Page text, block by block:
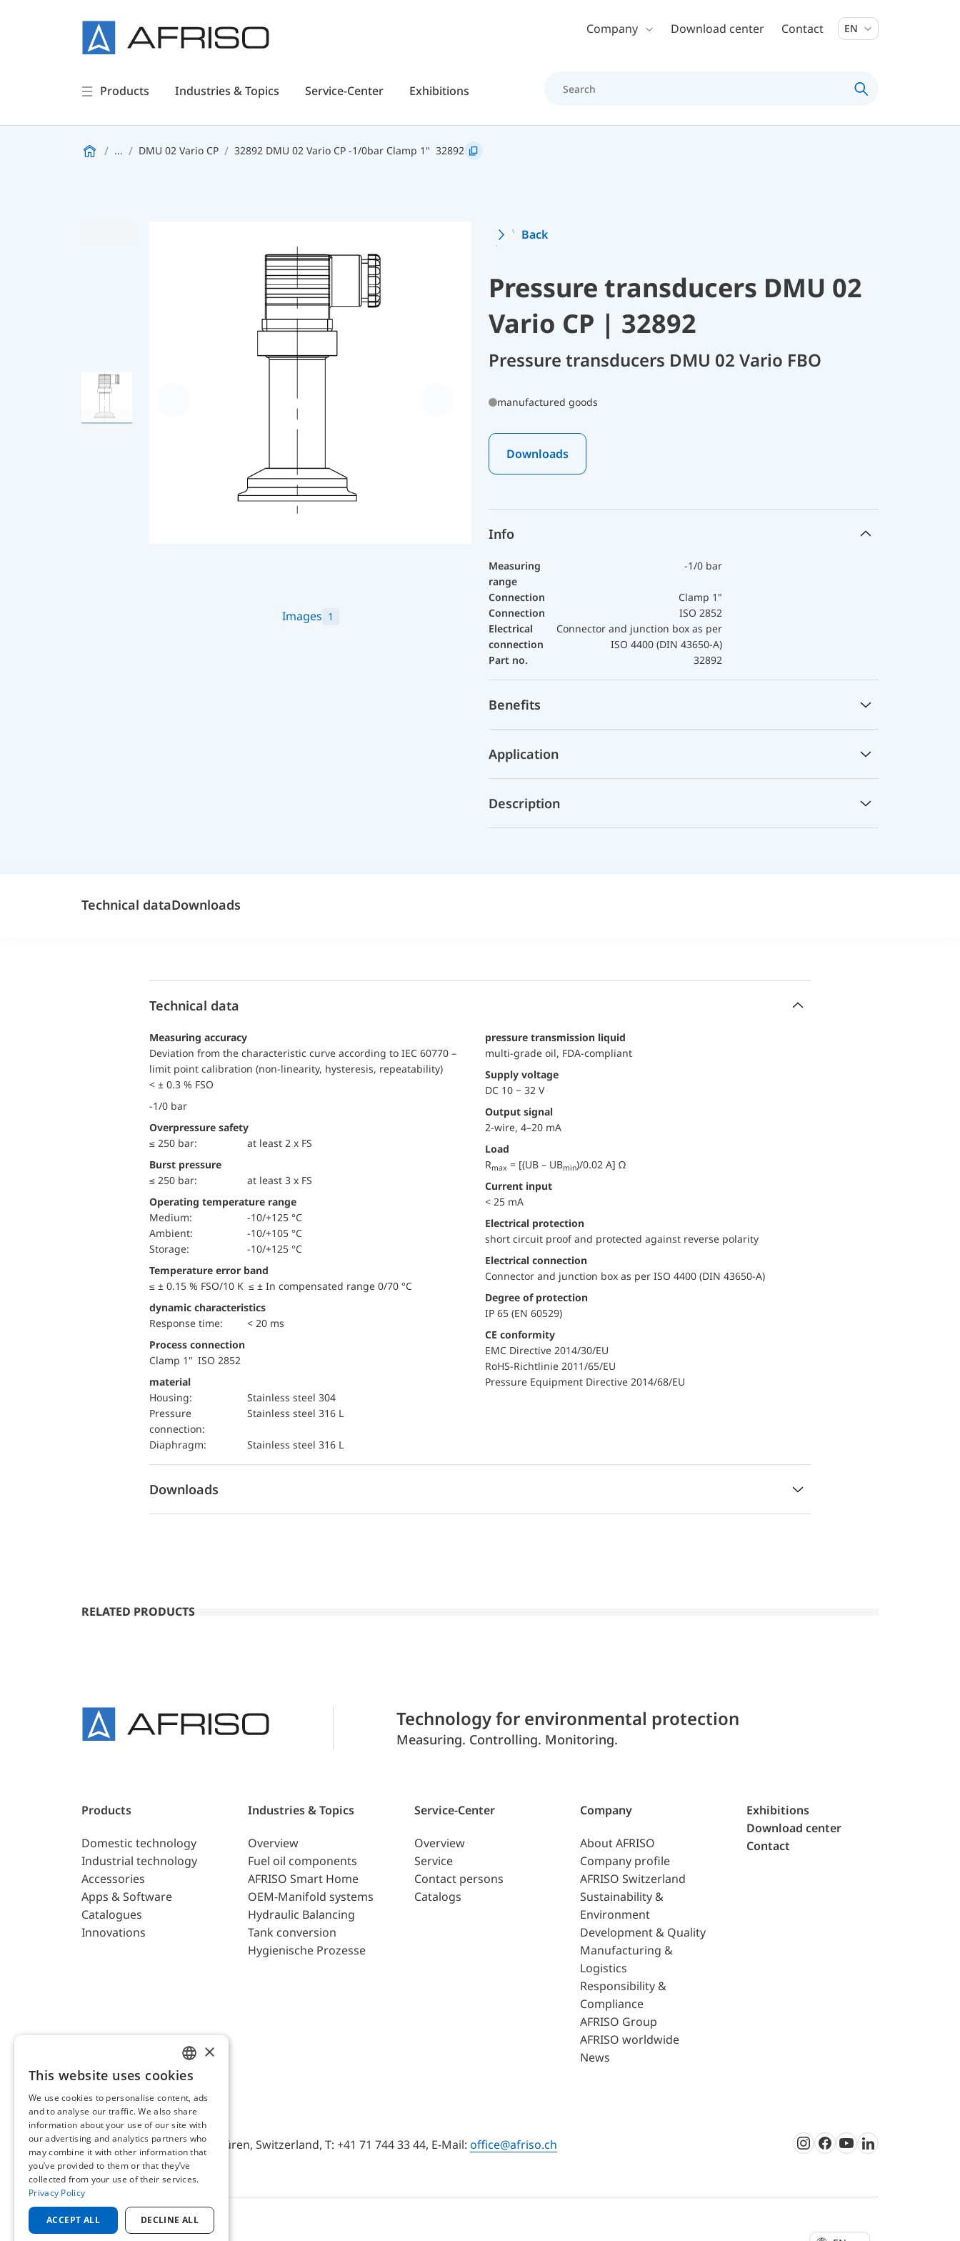
Skip to main contentCompany Download center Contact EN
Products Industries & Topics Service-Center Exhibitions
... DMU 02 Vario CP 32892 DMU 02 Vario CP -1/0bar Clamp 1" 32892
Images 1
Back
Pressure transducers DMU 02
Vario CP | 32892
Pressure transducers DMU 02 Vario FBO
manufactured goods
Downloads
Info
Measuring
range
-1/0 bar
Connection
Clamp 1"
Connection
ISO 2852
Electrical
connection
Connector and junction box as per
ISO 4400 (DIN 43650-A)
Part no.
32892
Benefits
Application
Description
Technical dataDownloads
Technical data
Measuring accuracy
Deviation from the characteristic curve according to IEC 60770 –
limit point calibration (non-linearity, hysteresis, repeatability)
< ± 0.3 % FSO
-1/0 bar
Overpressure safety
≤ 250 bar:
at least 2 x FS
Burst pressure
≤ 250 bar:
at least 3 x FS
Operating temperature range
Medium:
-10/+125 °C
Ambient:
-10/+105 °C
Storage:
-10/+125 °C
Temperature error band
≤ ± 0.15 % FSO/10 K ≤ ± In compensated range 0/70 °C
dynamic characteristics
Response time:
< 20 ms
Process connection
Clamp 1" ISO 2852
material
Housing:
Stainless steel 304
pressure
connection:
Stainless steel 316 L
diaphragm: Stainless steel 316 L
pressure transmission liquid
multi-grade oil, FDA-compliant
Supply voltage
DC 10 − 32 V
Output signal
2-wire, 4–20 mA
Load
Rmax = [(UB – UBmin)/0.02 A] Ω
Current input
< 25 mA
electrical protection
short circuit proof and protected against reverse polarity
Electrical connection
Connector and junction box as per ISO 4400 (DIN 43650-A)
Degree of protection
IP 65 (EN 60529)
CE conformity
EMC Directive 2014/30/EU
RoHS-Richtlinie 2011/65/EU
Pressure Equipment Directive 2014/68/EU
Downloads
RELATED PRODUCTS
Technology for environmental protection
Measuring. Controlling. Monitoring.
Products
Domestic technology
Industrial technology
Accessories
Apps & Software
Catalogues
Innovations
Industries & Topics
Overview
Fuel oil components
AFRISO Smart Home
OEM-Manifold systems
Hydraulic Balancing
Tank conversion
Hygienische Prozesse
Service-Center
Overview
Service
Contact persons
Catalogs
Company
About AFRISO
Company profile
AFRISO Switzerland
Sustainability &
Environment
Development & Quality
Manufacturing &
Logistics
Responsibility &
Compliance
AFRISO Group
AFRISO worldwide
News
Exhibitions
Download center
Contact
AFRISO AG Switzerland
Bürerfeld 22a, 9245 Oberbüren, Switzerland, T: +41 71 744 33 44, E-Mail: office@afriso.ch
ENGLISH
GERMAN
×
This website uses cookies
We use cookies to personalise content, ads
and to analyse our traffic. We also share
information about your use of our site with
our advertising and analytics partners who
may combine it with other information that
you’ve provided to them or that they’ve
collected from your use of their services.
Privacy Policy
ACCEPT ALL DECLINE ALL